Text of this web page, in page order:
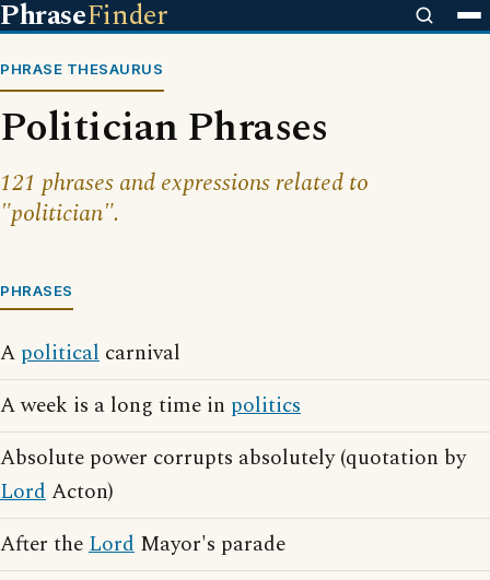
PhraseFinder
PHRASE THESAURUS
Politician Phrases
121 phrases and expressions related to
"politician".
PHRASES
A political carnival
A week is a long time in politics
Absolute power corrupts absolutely (quotation by
LordActon)
After theLord Mayor's parade